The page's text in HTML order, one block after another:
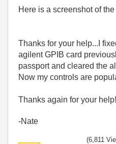
Here is a screenshot of
Thanks for your help...I
agilent GPIB card
passport and cleared the
Now my controls are
Thanks again for your help!
-Nate
(6,811